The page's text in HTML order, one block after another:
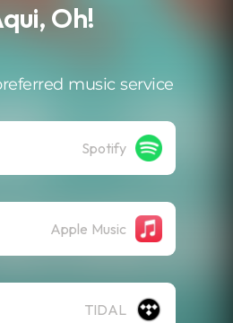
Oh!
music service
Spotify
Apple Music
TIDAL